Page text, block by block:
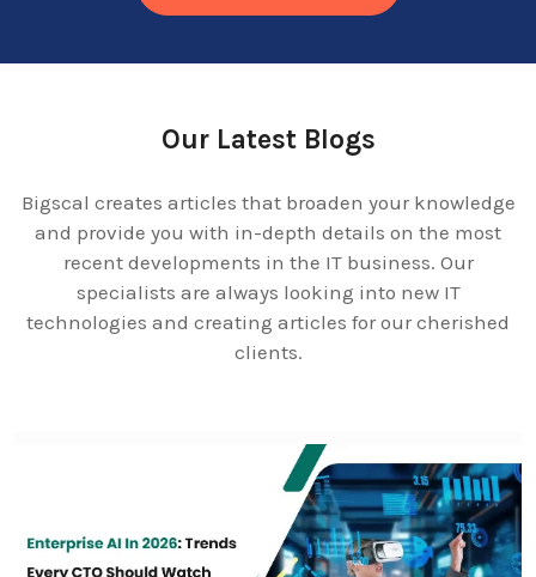
Our Latest Blogs
Bigscal creates articles that broaden your knowledge
and provide you with in-depth details on the most
recent developments in the IT business. Our
specialists are always looking into new IT
technologies and creating articles for our cherished
clients.